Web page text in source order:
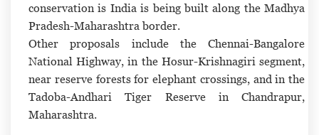
conservation is India is being built along the Madhya
Pradesh-Maharashtra border.
Other proposals include the Chennai-Bangalore
National Highway, in the Hosur-Krishnagiri segment,
near reserve forests for elephant crossings, and in the
Tadoba-Andhari Tiger Reserve in Chandrapur,
Maharashtra.